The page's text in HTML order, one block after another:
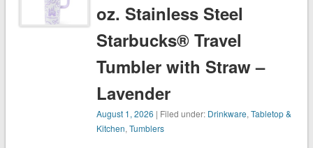
oz. Stainless Steel
Starbucks® Travel
Tumbler with Straw –
Lavender
August 1, 2026 | Filed under: Drinkware,Tabletop &
Kitchen,Tumblers